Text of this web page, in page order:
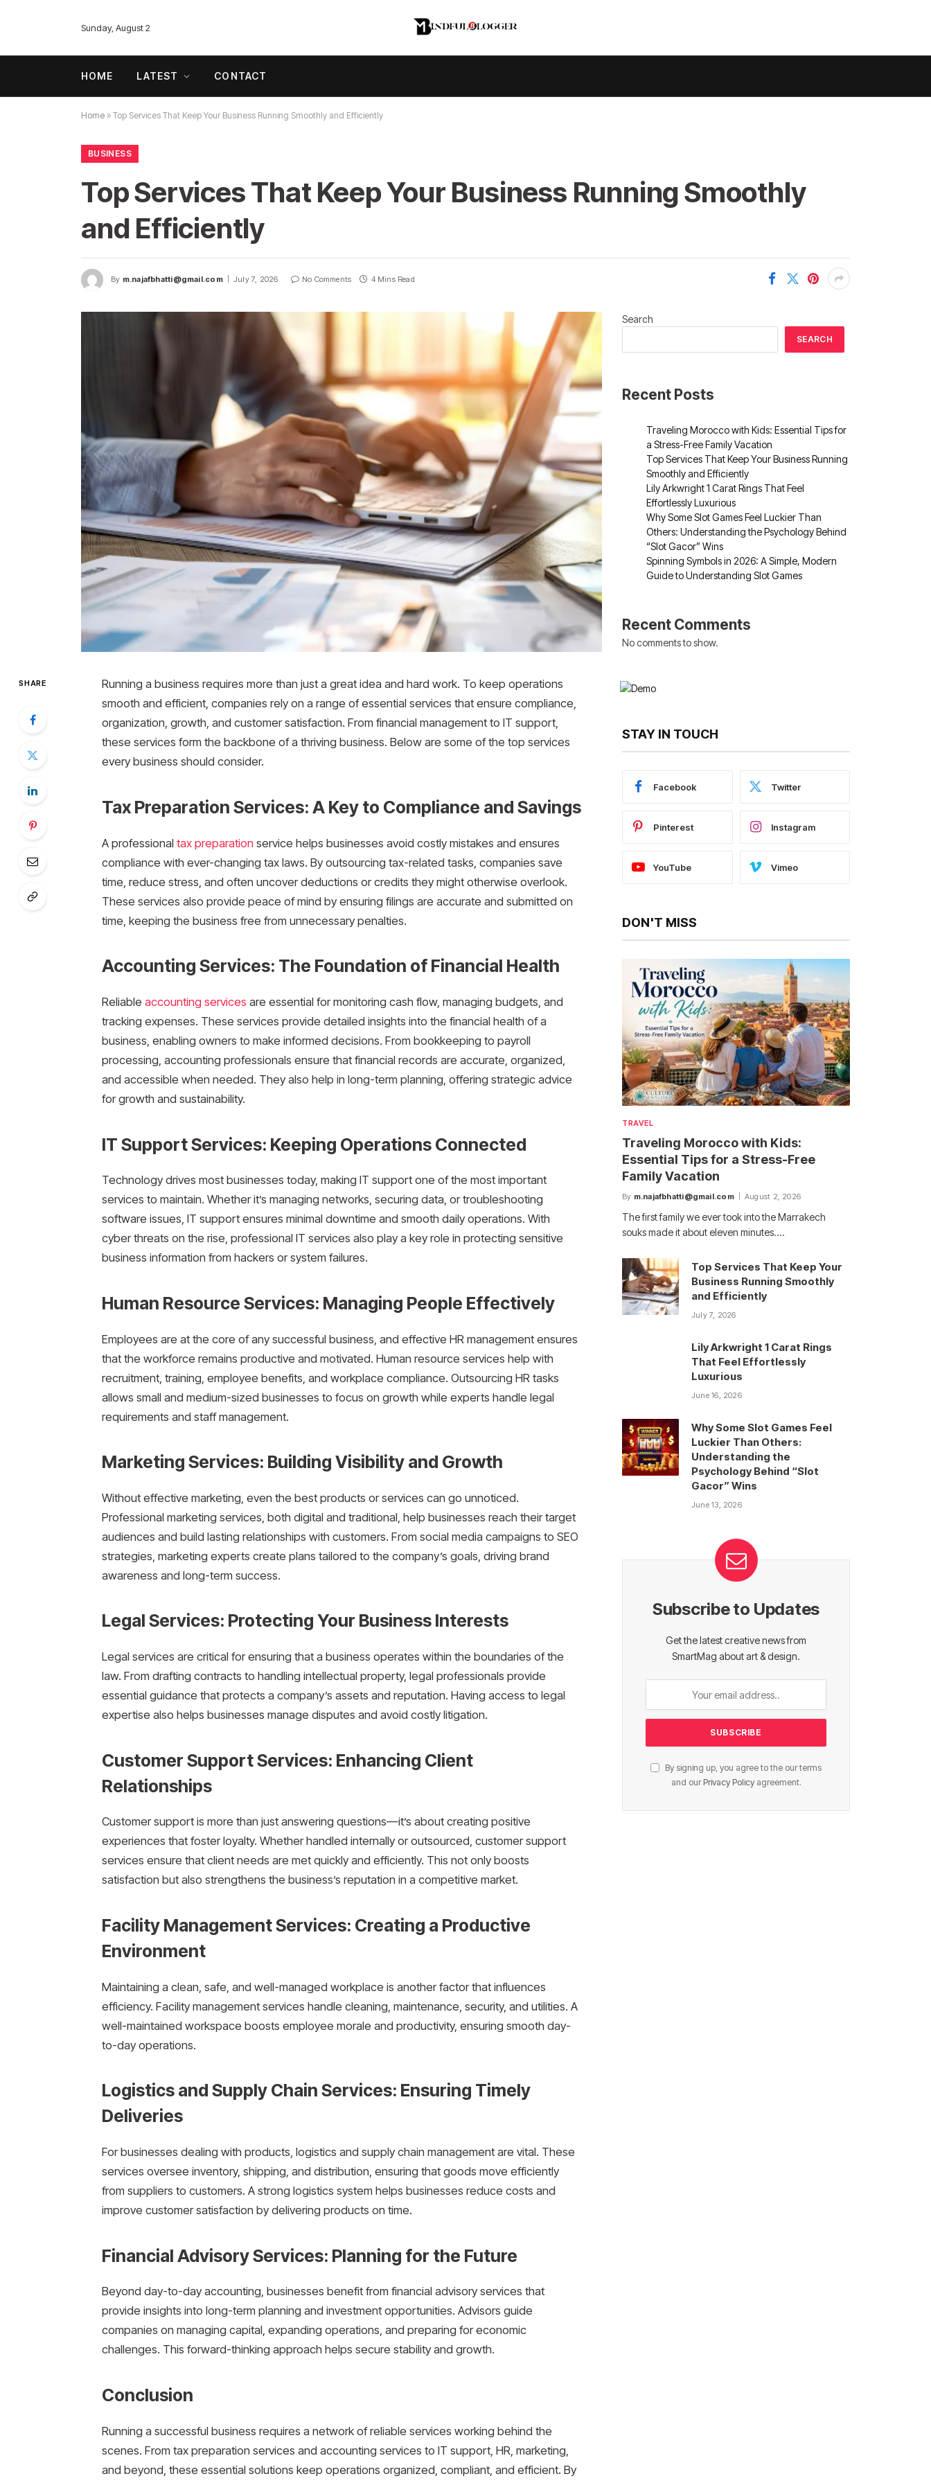
Sunday, August 2
HOME LATEST CONTACT
Home » Top Services That Keep Your Business Running Smoothly and Efficiently
BUSINESS
Top Services That Keep Your Business Running Smoothly
and Efficiently
By m.najafbhatti@gmail.com July 7, 2026 No Comments 4 Mins Read
SHARE
Running a business requires more than just a great idea and hard work. To keep operations
smooth and efficient, companies rely on a range of essential services that ensure compliance,
organization, growth, and customer satisfaction. From financial management to IT support,
these services form the backbone of a thriving business. Below are some of the top services
every business should consider.
Tax Preparation Services: A Key to Compliance and Savings
A professional tax preparation service helps businesses avoid costly mistakes and ensures
compliance with ever-changing tax laws. By outsourcing tax-related tasks, companies save
time, reduce stress, and often uncover deductions or credits they might otherwise overlook.
These services also provide peace of mind by ensuring filings are accurate and submitted on
time, keeping the business free from unnecessary penalties.
Accounting Services: The Foundation of Financial Health
Reliable accounting services are essential for monitoring cash flow, managing budgets, and
tracking expenses. These services provide detailed insights into the financial health of a
business, enabling owners to make informed decisions. From bookkeeping to payroll
processing, accounting professionals ensure that financial records are accurate, organized,
and accessible when needed. They also help in long-term planning, offering strategic advice
for growth and sustainability.
IT Support Services: Keeping Operations Connected
Technology drives most businesses today, making IT support one of the most important
services to maintain. Whether it’s managing networks, securing data, or troubleshooting
software issues, IT support ensures minimal downtime and smooth daily operations. With
cyber threats on the rise, professional IT services also play a key role in protecting sensitive
business information from hackers or system failures.
Human Resource Services: Managing People Effectively
Employees are at the core of any successful business, and effective HR management ensures
that the workforce remains productive and motivated. Human resource services help with
recruitment, training, employee benefits, and workplace compliance. Outsourcing HR tasks
allows small and medium-sized businesses to focus on growth while experts handle legal
requirements and staff management.
Marketing Services: Building Visibility and Growth
Without effective marketing, even the best products or services can go unnoticed.
Professional marketing services, both digital and traditional, help businesses reach their target
audiences and build lasting relationships with customers. From social media campaigns to SEO
strategies, marketing experts create plans tailored to the company’s goals, driving brand
awareness and long-term success.
Legal Services: Protecting Your Business Interests
Legal services are critical for ensuring that a business operates within the boundaries of the
law. From drafting contracts to handling intellectual property, legal professionals provide
essential guidance that protects a company’s assets and reputation. Having access to legal
expertise also helps businesses manage disputes and avoid costly litigation.
Customer Support Services: Enhancing Client
Relationships
Customer support is more than just answering questions—it’s about creating positive
experiences that foster loyalty. Whether handled internally or outsourced, customer support
services ensure that client needs are met quickly and efficiently. This not only boosts
satisfaction but also strengthens the business’s reputation in a competitive market.
Facility Management Services: Creating a Productive
Environment
Maintaining a clean, safe, and well-managed workplace is another factor that influences
efficiency. Facility management services handle cleaning, maintenance, security, and utilities. A
well-maintained workspace boosts employee morale and productivity, ensuring smooth day-
to-day operations.
Logistics and Supply Chain Services: Ensuring Timely
Deliveries
For businesses dealing with products, logistics and supply chain management are vital. These
services oversee inventory, shipping, and distribution, ensuring that goods move efficiently
from suppliers to customers. A strong logistics system helps businesses reduce costs and
improve customer satisfaction by delivering products on time.
Financial Advisory Services: Planning for the Future
Beyond day-to-day accounting, businesses benefit from financial advisory services that
provide insights into long-term planning and investment opportunities. Advisors guide
companies on managing capital, expanding operations, and preparing for economic
challenges. This forward-thinking approach helps secure stability and growth.
Conclusion
Running a successful business requires a network of reliable services working behind the
scenes. From tax preparation services and accounting services to IT support, HR, marketing,
and beyond, these essential solutions keep operations organized, compliant, and efficient. By
Search
SEARCH
Recent Posts
Traveling Morocco with Kids: Essential Tips for
a Stress-Free Family Vacation
Top Services That Keep Your Business Running
Smoothly and Efficiently
Lily Arkwright 1 Carat Rings That Feel
Effortlessly Luxurious
Why Some Slot Games Feel Luckier Than
Others: Understanding the Psychology Behind
“Slot Gacor” Wins
Spinning Symbols in 2026: A Simple, Modern
Guide to Understanding Slot Games
Recent Comments
No comments to show.
STAY IN TOUCH
Facebook Twitter
Pinterest Instagram
YouTube Vimeo
DON'T MISS
TRAVEL
Traveling Morocco with Kids:
Essential Tips for a Stress-Free
Family Vacation
By m.najafbhatti@gmail.com August 2, 2026
The first family we ever took into the Marrakech
souks made it about eleven minutes.…
Top Services That Keep Your
Business Running Smoothly
and Efficiently
July 7, 2026
Lily Arkwright 1 Carat Rings
That Feel Effortlessly
Luxurious
June 16, 2026
Why Some Slot Games Feel
Luckier Than Others:
Understanding the
Psychology Behind “Slot
Gacor” Wins
June 13, 2026
Subscribe to Updates
Get the latest creative news from
SmartMag about art & design.
By signing up, you agree to the our terms
and our Privacy Policyagreement.